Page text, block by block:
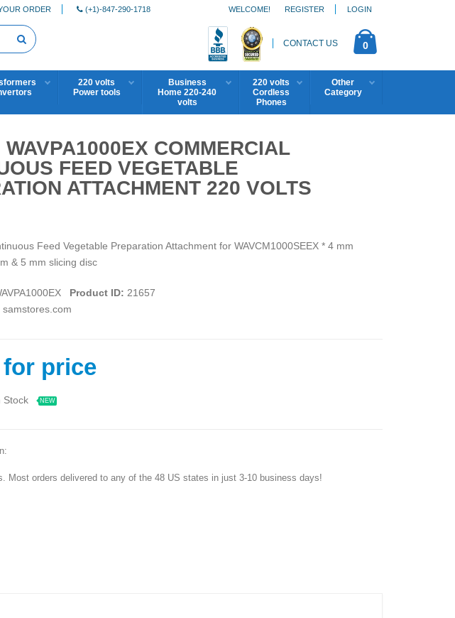
ORDER (+1)-847-290-1718 REGISTER LOGIN
WELCOME!
CONTACT US 0
220 volts
Power tools
Business
Home 220-240
volts
220 volts
Cordless
Phones
Other
Category
WAVPA1000EX COMMERCIAL
FEED VEGETABLE
ATTACHMENT 220 VOLTS
Feed Vegetable Preparation Attachment for WAVCM1000SEEX * 4 mm
& 5 mm slicing disc
Product ID: 21657
samstores.com
Stock NEW
Most orders delivered to any of the 48 US states in just 3-10 business days!